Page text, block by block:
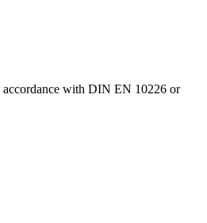
with DIN EN 10226 or